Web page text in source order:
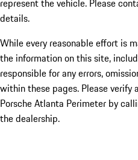
represent the vehicle. Please
details.
While every reasonable effort is
the information on this site,
responsible for any errors,
within these pages. Please
Porsche Atlanta Perimeter by
the dealership.